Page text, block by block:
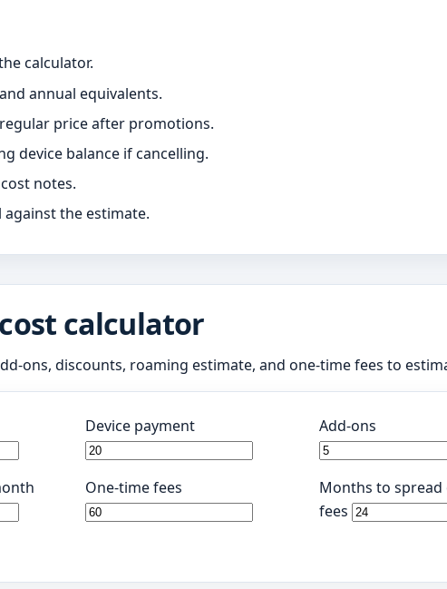
calculator.
annual equivalents.
price after promotions.
device balance if cancelling.
notes.
the estimate.
calculator
ons, discounts, roaming estimate, and one-time fees to
Device payment Add-ons
One-time fees
Months to spread
fees